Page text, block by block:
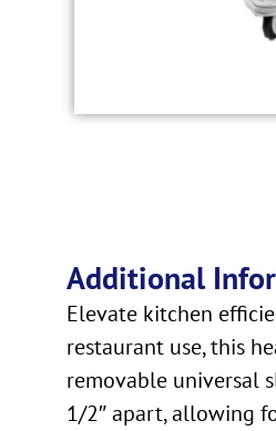
Additional
Elevate kitchen
restaurant use, this
removable universal
1/2″ apart, allowing